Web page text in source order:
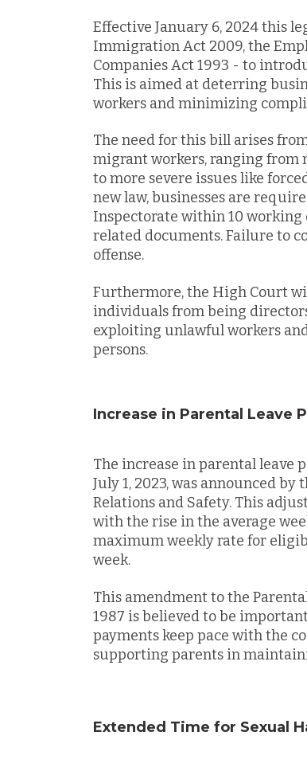
Effective January 6, 2024 this
Immigration Act 2009, the
Companies Act 1993 - to
This is aimed at deterring
workers and minimizing
The need for this bill arises
migrant workers, ranging
to more severe issues like
new law, businesses are
Inspectorate within 10
related documents. Failure to
offense.
Furthermore, the High Court
individuals from being
exploiting unlawful workers
persons.
Increase in Parental Leave
The increase in parental leave
July 1, 2023, was announced
Relations and Safety. This
with the rise in the average
maximum weekly rate for
week.
This amendment to the
1987 is believed to be
payments keep pace with the
supporting parents in
Extended Time for Sexual